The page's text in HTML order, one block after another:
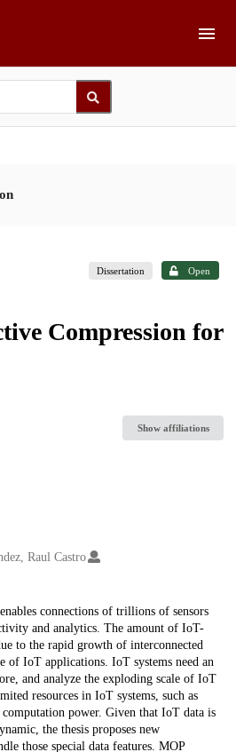
Dissertation Open
Compression for
Show affiliations
Raul Castro
connections of trillions of sensors
and analytics. The amount of IoT-
to the rapid growth of interconnected
of IoT applications. IoT systems need an
and analyze the exploding scale of IoT
resources in IoT systems, such as
power. Given that IoT data is
the thesis proposes new
those special data features. MOP